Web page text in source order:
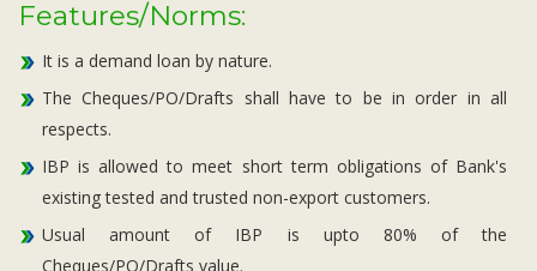
Features/Norms:
It is a demand loan by nature.
The Cheques/PO/Drafts shall have to be in order in all
respects.
IBP is allowed to meet short term obligations of Bank's
existing tested and trusted non-export customers.
Usual amount of IBP is upto 80% of the
Cheques/PO/Drafts value.